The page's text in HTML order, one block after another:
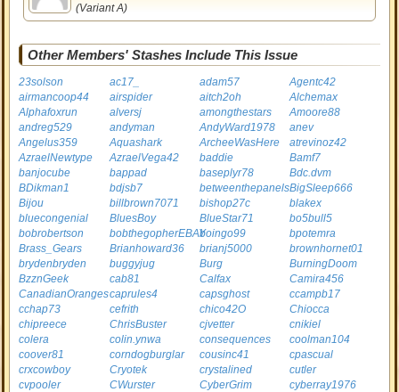
(Variant A)
Other Members' Stashes Include This Issue
23solson ac17_ adam57
Agentc42
airmancoop44
airspider aitch2oh
Alchemax
Alphafoxrun
alversj amongthestars
Amoore88
andreg529
andyman AndyWard1978
anev
Angelus359
Aquashark ArcheeWasHere
atrevinoz42
AzraelNewtype
AzraelVega42 baddie
Bamf7
banjocube
bappad baseplyr78
Bdc.dvm
BDikman1
bdjsb7 betweenthepanelsBigSleep666
Bijou
billbrown7071 bishop27c
blakex
bluecongenial
BluesBoy BlueStar71
bo5bull5
bobrobertson
bobthegopherEBAYboingo99
bpotemra
Brass_Gears
Brianhoward36 brianj5000
brownhornet01
brydenbryden
buggyjug Burg
BurningDoom
BzznGeek
cab81 Calfax
Camira456
CanadianOrangescaprules4 capsghost
ccampb17
cchap73
cefrith chico42O
Chiocca
chipreece
ChrisBuster cjvetter
cnikiel
colera
colin.ynwa consequences
coolman104
coover81
corndogburglar cousinc41
cpascual
crxcowboy
Cryotek crystalined
cutler
cvpooler
CWurster CyberGrim
cyberray1976